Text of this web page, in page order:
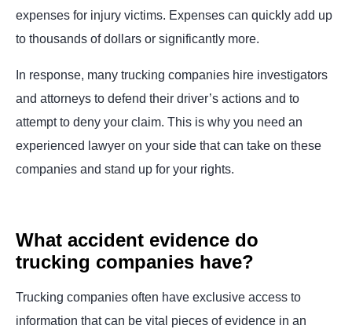
expenses for injury victims. Expenses can quickly add up
to thousands of dollars or significantly more.
In response, many trucking companies hire investigators
and attorneys to defend their driver’s actions and to
attempt to deny your claim. This is why you need an
experienced lawyer on your side that can take on these
companies and stand up for your rights.
What accident evidence do
trucking companies have?
Trucking companies often have exclusive access to
information that can be vital pieces of evidence in an